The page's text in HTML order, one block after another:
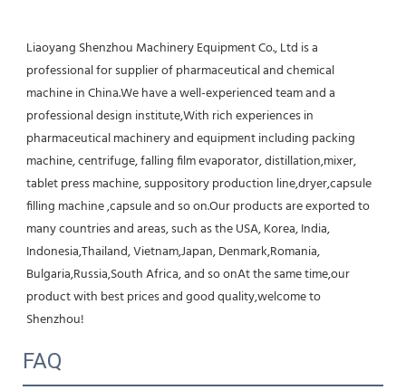
Liaoyang Shenzhou Machinery Equipment Co., Ltd is a
professional for supplier of pharmaceutical and chemical
machine in China.We have a well-experienced team and a
professional design institute,With rich experiences in
pharmaceutical machinery and equipment including packing
machine, centrifuge, falling film evaporator, distillation,mixer,
tablet press machine, suppository production line,dryer,capsule
filling machine ,capsule and so on.Our products are exported to
many countries and areas, such as the USA, Korea, India,
Indonesia,Thailand, Vietnam,Japan, Denmark,Romania,
Bulgaria,Russia,South Africa, and so onAt the same time,our
product with best prices and good quality,welcome to
Shenzhou!
FAQ